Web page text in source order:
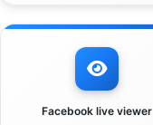
Facebook live viewer